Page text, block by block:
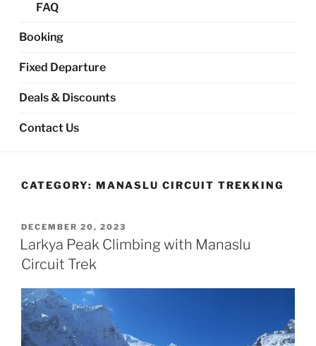
FAQ
Booking
Fixed Departure
Deals & Discounts
Contact Us
CATEGORY: MANASLU CIRCUIT TREKKING
POSTED
ON
DECEMBER 20, 2023
Larkya Peak Climbing with Manaslu
Circuit Trek